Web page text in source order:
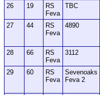
26
19
RS
Feva
TBC
27
44
RS
Feva
4890
28 66
RS
Feva
3112
29
60
RS
Feva
Sevenoaks
Feva 2